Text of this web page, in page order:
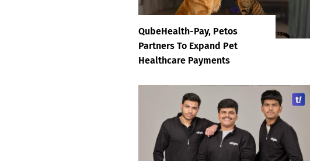
QubeHealth-Pay, Petos
Partners To Expand Pet
Healthcare Payments